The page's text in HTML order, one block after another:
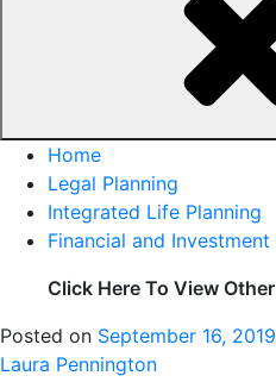
Home
Legal Planning
Integrated Life Planning
Financial and Investment
Click Here To View
Posted on September 16, 2019
Laura Pennington